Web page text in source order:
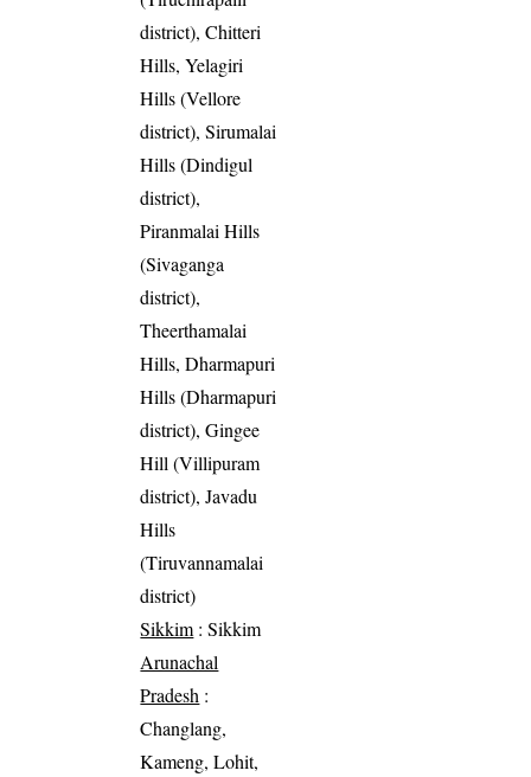
district), Chitteri
Hills, Yelagiri
Hills (Vellore
district), Sirumalai
Hills (Dindigul
district),
Piranmalai Hills
(Sivaganga
district),
Theerthamalai
Hills, Dharmapuri
Hills (Dharmapuri
district), Gingee
Hill (Villipuram
district), Javadu
Hills
(Tiruvannamalai
district)
Sikkim : Sikkim
Arunachal
Pradesh :
Changlang,
Kameng, Lohit,